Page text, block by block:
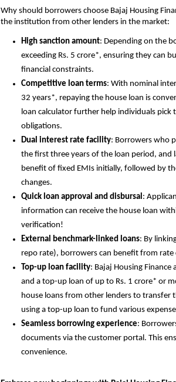
Why should borrowers choose Bajaj Housing
the institution from other lenders in the market:
High sanction amount: Depending on the
exceeding Rs. 5 crore*, ensuring they can
financial constraints.
Competitive loan terms: With nominal
32 years*, repaying the house loan is
loan calculator further help individuals
obligations.
Dual interest rate facility: Borrowers who
the first three years of the loan period, and
benefit of fixed EMIs initially, followed by
changes.
Quick loan approval and disbursal :
information can receive the house loan
verification!
External benchmark-linked loans: By
repo rate), borrowers can benefit from rate
Top-up loan facility: Bajaj Housing Finance
and a top-up loan of up to Rs. 1 crore* or
house loans from other lenders to transfer
using a top-up loan to fund various
Seamless borrowing experience:
documents via the customer portal. This
convenience.